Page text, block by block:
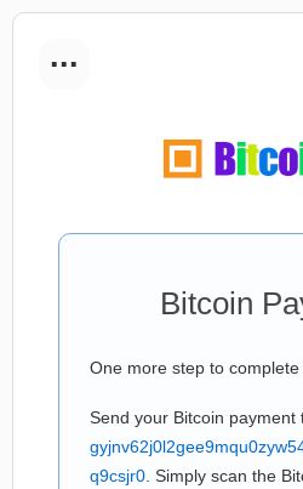
...
Bitcoin
One more step to
Send your Bitcoin payment
q9csjr0 . Simply scan the